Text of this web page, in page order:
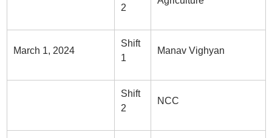
2
March 1, 2024
Shift
1
Manav Vighyan
Shift
2
NCC